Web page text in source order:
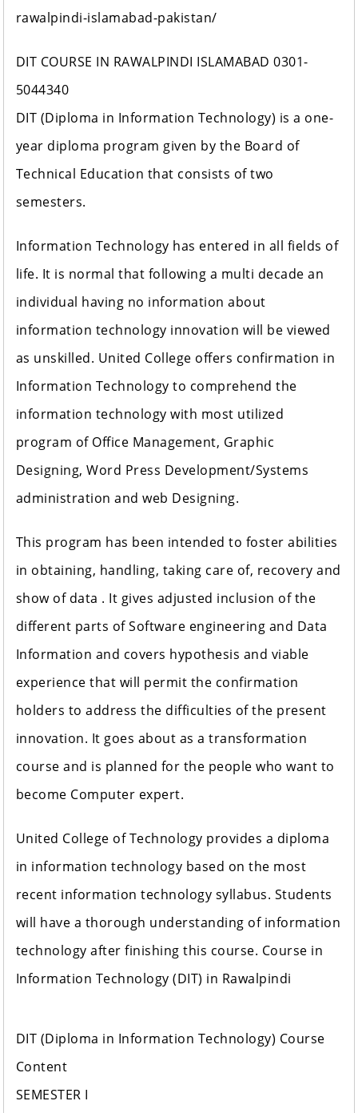
rawalpindi-islamabad-pakistan/
DIT COURSE IN RAWALPINDI ISLAMABAD 0301-
5044340
DIT (Diploma in Information Technology) is a one-
year diploma program given by the Board of
Technical Education that consists of two
semesters.
Information Technology has entered in all fields of
life. It is normal that following a multi decade an
individual having no information about
information technology innovation will be viewed
as unskilled. United College offers confirmation in
Information Technology to comprehend the
information technology with most utilized
program of Office Management, Graphic
Designing, Word Press Development/Systems
administration and web Designing.
This program has been intended to foster abilities
in obtaining, handling, taking care of, recovery and
show of data . It gives adjusted inclusion of the
different parts of Software engineering and Data
Information and covers hypothesis and viable
experience that will permit the confirmation
holders to address the difficulties of the present
innovation. It goes about as a transformation
course and is planned for the people who want to
become Computer expert.
United College of Technology provides a diploma
in information technology based on the most
recent information technology syllabus. Students
will have a thorough understanding of information
technology after finishing this course. Course in
Information Technology (DIT) in Rawalpindi
DIT (Diploma in Information Technology) Course
Content
SEMESTER I